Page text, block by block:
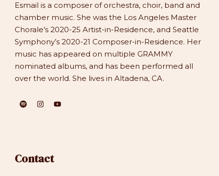
Esmail is a composer of orchestra, choir, band and
chamber music. She was the Los Angeles Master
Chorale’s 2020-25 Artist-in-Residence, and Seattle
Symphony’s 2020-21 Composer-in-Residence. Her
music has appeared on multiple GRAMMY
nominated albums, and has been performed all
over the world. She lives in Altadena, CA.
Contact